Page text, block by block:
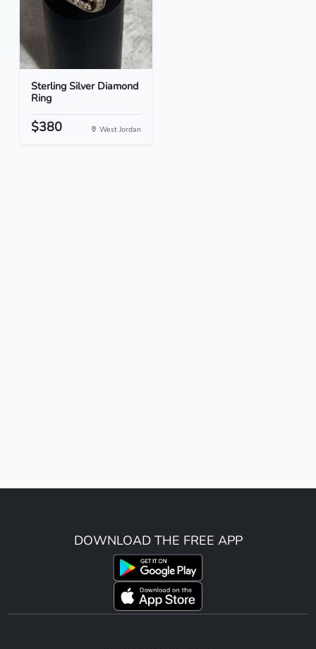
Sterling Silver Diamond
Ring
$380 West Jordan
DOWNLOAD THE FREE APP